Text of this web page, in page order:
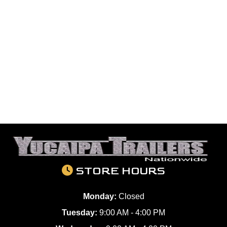
STORE HOURS
Monday: Closed
Tuesday: 9:00 AM - 4:00 PM